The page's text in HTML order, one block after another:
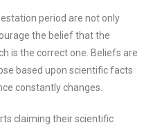
period are not only
the belief that the
is the correct one. Beliefs are
based upon scientific facts
constantly changes.
claiming their scientific